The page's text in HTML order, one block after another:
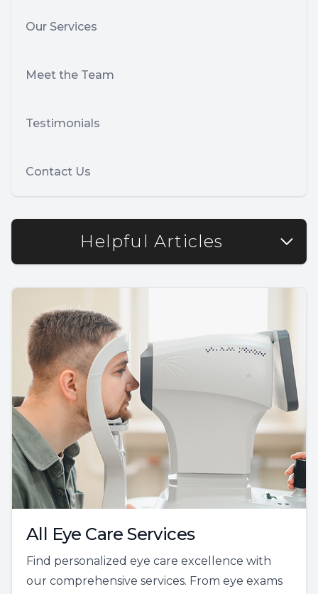
Our Services
Meet the Team
Testimonials
Contact Us
Helpful Articles
All Eye Care Services
Find personalized eye care excellence with
our comprehensive services. From eye exams